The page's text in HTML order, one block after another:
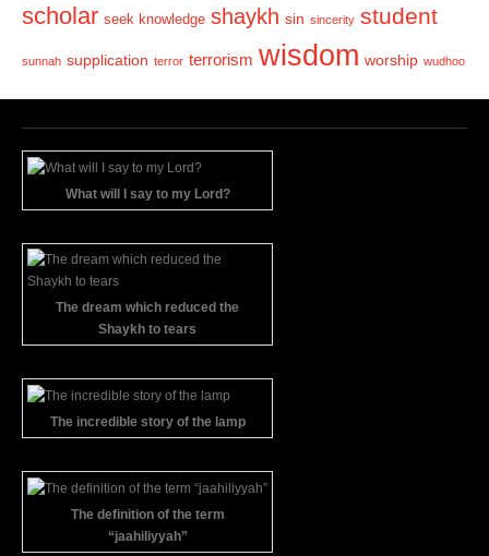
scholar seek knowledge shaykh sin sincerity student
sunnah supplication terror terrorism wisdom worship wudhoo
What will I say to my Lord?
The dream which reduced the
Shaykh to tears
The incredible story of the lamp
The definition of the term
“jaahiliyyah”